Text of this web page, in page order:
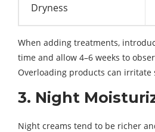
Dryness
When adding treatments,
time and allow 4–6 weeks to
Overloading products can irritate
3. Night
Night creams tend to be richer